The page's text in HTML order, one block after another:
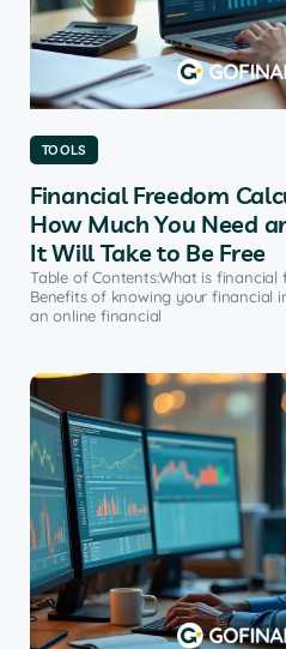
TOOLS
Financial Freedom
How Much You Need
It Will Take to Be Free
Table of Contents:What is
Benefits of knowing your financial
an online financial